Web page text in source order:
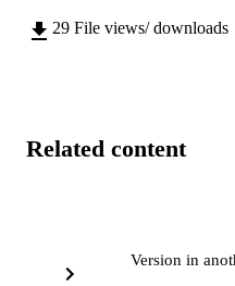
29 File views/ downloads
Related content
Version in